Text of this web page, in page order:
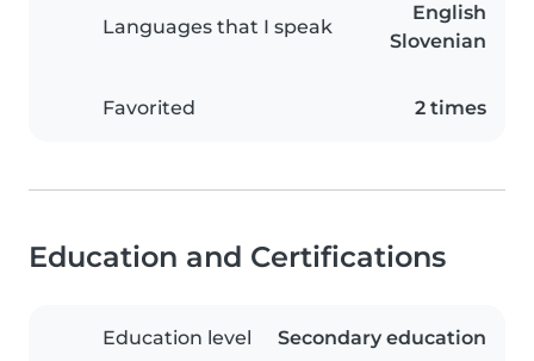
Languages that I speak
English
Slovenian
Favorited 2 times
Education and Certifications
Education level Secondary education